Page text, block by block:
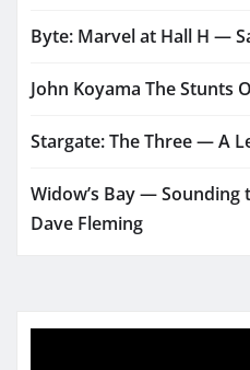
Byte: Marvel at Hall H —
John Koyama The Stunts
Stargate: The Three — A
Widow’s Bay — Sounding
Dave Fleming